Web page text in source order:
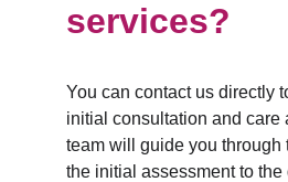
services?
You can contact us directly
initial consultation and care
team will guide you through
the initial assessment to the